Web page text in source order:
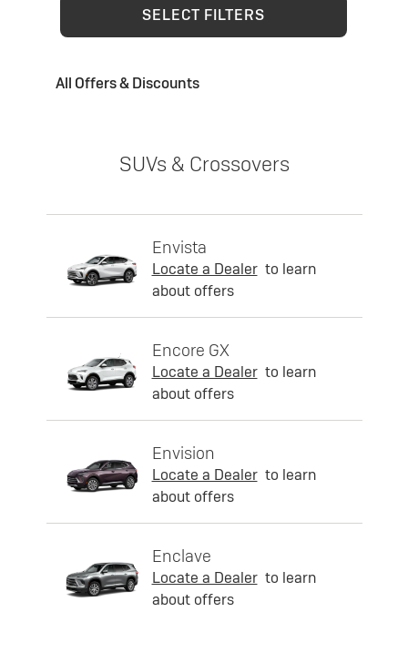
SELECT FILTERS
All Offers & Discounts
SUVs & Crossovers
Envista
Locate a Dealer to learn
about offers
Encore GX
Locate a Dealer to learn
about offers
Envision
Locate a Dealer to learn
about offers
Enclave
Locate a Dealer to learn
about offers